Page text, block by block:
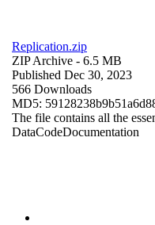
Replication.zip
ZIP Archive - 6.5 MB
Published Dec 30, 2023
566 Downloads
MD5:
The file contains all the
DataCodeDocumentation